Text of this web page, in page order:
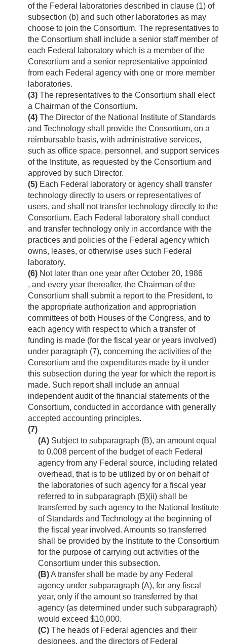
of the Federal laboratories described in clause (1) of
subsection (b) and such other laboratories as may
choose to join the Consortium. The representatives to
the Consortium shall include a senior staff member of
each Federal laboratory which is a member of the
Consortium and a senior representative appointed
from each Federal agency with one or more member
laboratories.
(3) The representatives to the Consortium shall elect
a Chairman of the Consortium.
(4) The Director of the National Institute of Standards
and Technology shall provide the Consortium, on a
reimbursable basis, with administrative services,
such as office space, personnel, and support services
of the Institute, as requested by the Consortium and
approved by such Director.
(5) Each Federal laboratory or agency shall transfer
technology directly to users or representatives of
users, and shall not transfer technology directly to the
Consortium. Each Federal laboratory shall conduct
and transfer technology only in accordance with the
practices and policies of the Federal agency which
owns, leases, or otherwise uses such Federal
laboratory.
(6) Not later than one year after October 20, 1986
, and every year thereafter, the Chairman of the
Consortium shall submit a report to the President, to
the appropriate authorization and appropriation
committees of both Houses of the Congress, and to
each agency with respect to which a transfer of
funding is made (for the fiscal year or years involved)
under paragraph (7), concerning the activities of the
Consortium and the expenditures made by it under
this subsection during the year for which the report is
made. Such report shall include an annual
independent audit of the financial statements of the
Consortium, conducted in accordance with generally
accepted accounting principles.
(7)
(A) Subject to subparagraph (B), an amount equal
to 0.008 percent of the budget of each Federal
agency from any Federal source, including related
overhead, that is to be utilized by or on behalf of
the laboratories of such agency for a fiscal year
referred to in subparagraph (B)(ii) shall be
transferred by such agency to the National Institute
of Standards and Technology at the beginning of
the fiscal year involved. Amounts so transferred
shall be provided by the Institute to the Consortium
for the purpose of carrying out activities of the
Consortium under this subsection.
(B)A transfer shall be made by any Federal
agency under subparagraph (A), for any fiscal
year, only if the amount so transferred by that
agency (as determined under such subparagraph)
would exceed $10,000.
(C) The heads of Federal agencies and their
designees, and the directors of Federal